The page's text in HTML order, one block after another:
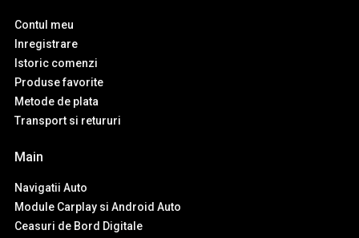
Contul meu
Inregistrare
Istoric comenzi
Produse favorite
Metode de plata
Transport si retururi
Main
Navigatii Auto
Module Carplay si Android Auto
Ceasuri de Bord Digitale